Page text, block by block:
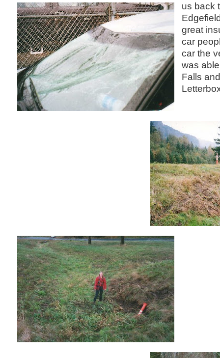
us back
great
car
car the
was
Falls